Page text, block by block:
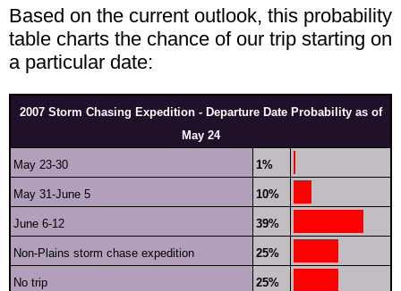
Based on the current outlook, this probability
table charts the chance of our trip starting on
a particular date:
2007 Storm Chasing Expedition - Departure Date Probability as of
May 24
May 23-30 1%
May 31-June 5 10%
June 6-12 39%
Non-Plains storm chase expedition 25%
No trip 25%